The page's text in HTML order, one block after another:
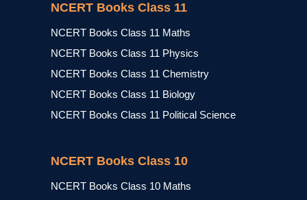
NCERT Books Class 11
NCERT Books Class 11 Maths
NCERT Books Class 11 Physics
NCERT Books Class 11 Chemistry
NCERT Books Class 11 Biology
NCERT Books Class 11 Political Science
NCERT Books Class 10
NCERT Books Class 10 Maths